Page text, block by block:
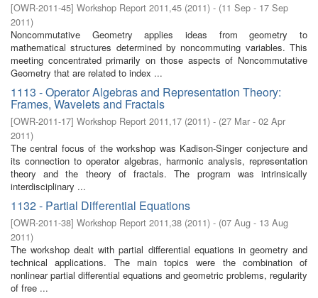
[OWR-2011-45] Workshop Report 2011,45 (2011) - (11 Sep - 17 Sep
2011)
Noncommutative Geometry applies ideas from geometry to
mathematical structures determined by noncommuting variables. This
meeting concentrated primarily on those aspects of Noncommutative
Geometry that are related to index ...
1113 - Operator Algebras and Representation Theory:
Frames, Wavelets and Fractals
[OWR-2011-17] Workshop Report 2011,17 (2011) - (27 Mar - 02 Apr
2011)
The central focus of the workshop was Kadison-Singer conjecture and
its connection to operator algebras, harmonic analysis, representation
theory and the theory of fractals. The program was intrinsically
interdisciplinary ...
1132 - Partial Differential Equations
[OWR-2011-38] Workshop Report 2011,38 (2011) - (07 Aug - 13 Aug
2011)
The workshop dealt with partial differential equations in geometry and
technical applications. The main topics were the combination of
nonlinear partial differential equations and geometric problems, regularity
of free ...